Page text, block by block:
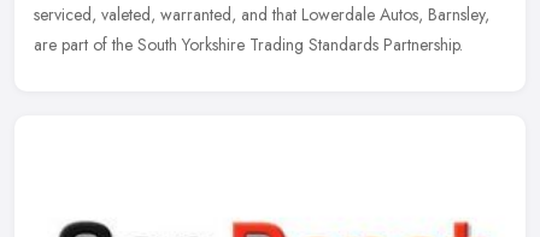
serviced, valeted, warranted, and that Lowerdale Autos, Barnsley,
are part of the South Yorkshire Trading Standards Partnership.